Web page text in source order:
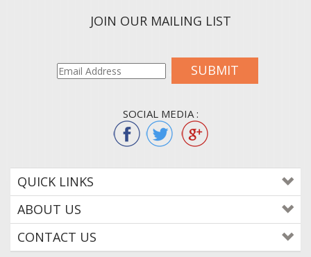
JOIN OUR MAILING LIST
SUBMIT
SOCIAL MEDIA :
QUICK LINKS
ABOUT US
CONTACT US